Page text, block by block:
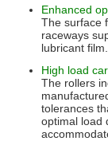
Enhanced
The surface
raceways
lubricant film.
High load
The rollers
tolerances
optimal load